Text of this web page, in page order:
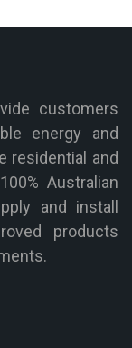
customers
energy and
residential and
Australian
and install
products